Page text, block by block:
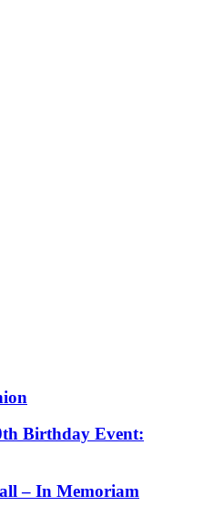
Birthday Event:
– In Memoriam